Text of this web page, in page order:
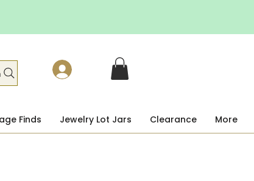
Finds Jewelry Lot Jars Clearance More